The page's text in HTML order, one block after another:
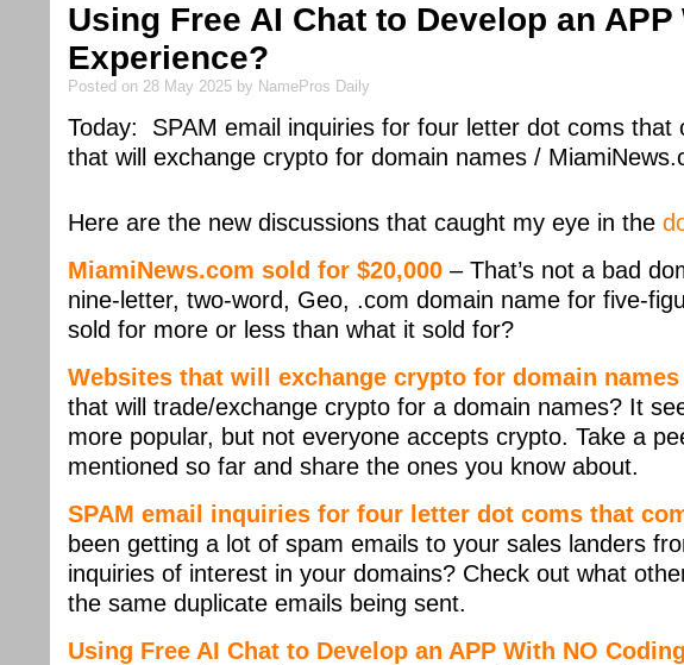
Using Free AI Chat to Develop an
Experience?
Posted on 28 May 2025 by NamePros Daily
Today: SPAM email inquiries for four letter dot coms that
that will exchange crypto for domain names /
Here are the new discussions that caught my eye in the
MiamiNews.com sold for $20,000 – That’s not a bad
nine-letter, two-word, Geo, .com domain name for five-
sold for more or less than what it sold for?
Websites that will exchange crypto for domain names
that will trade/exchange crypto for a domain names? It
more popular, but not everyone accepts crypto. Take a
mentioned so far and share the ones you know about.
SPAM email inquiries for four letter dot coms that
been getting a lot of spam emails to your sales landers
inquiries of interest in your domains? Check out what
the same duplicate emails being sent.
Using Free AI Chat to Develop an APP With NO